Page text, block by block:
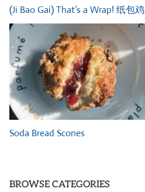
(Ji Bao Gai) That’s a Wrap! 纸包鸡
Soda Bread Scones
BROWSE CATEGORIES